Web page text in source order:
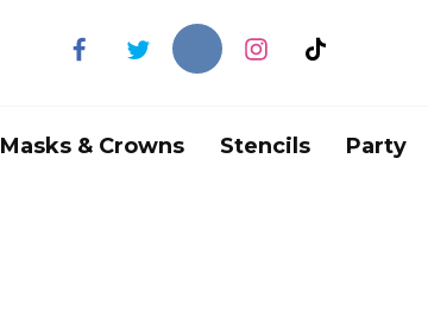
Masks & Crowns Stencils Party